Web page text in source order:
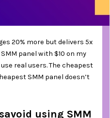
20% more but delivers 5x
panel with $10 on my
real users. The cheapest
SMM panel doesn’t
using SMM